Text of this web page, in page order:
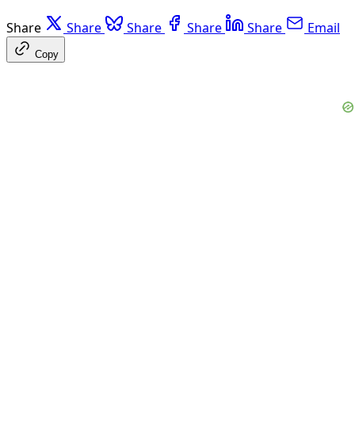
Share Share Share Share Share Email
Copy